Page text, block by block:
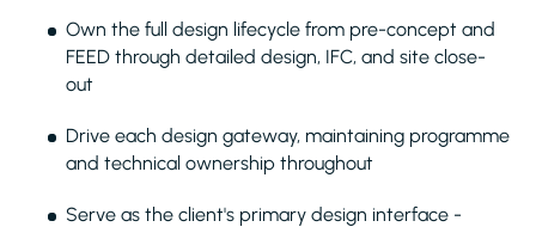
Own the full design lifecycle from pre-concept and
FEED through detailed design, IFC, and site close-
out
Drive each design gateway, maintaining programme
and technical ownership throughout
Serve as the client's primary design interface -